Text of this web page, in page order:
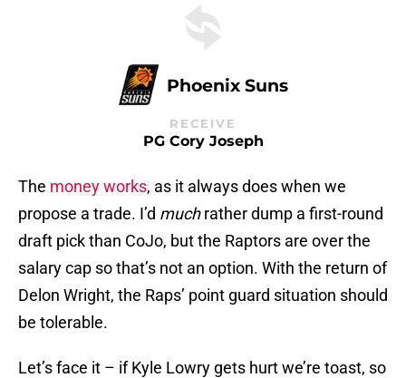
Phoenix Suns
RECEIVE
PG Cory Joseph
The money works, as it always does when we
propose a trade. I’d muchrather dump a first-round
draft pick than CoJo, but the Raptors are over the
salary cap so that’s not an option. With the return of
Delon Wright, the Raps’ point guard situation should
be tolerable.
Let’s face it – if Kyle Lowry gets hurt we’re toast, so